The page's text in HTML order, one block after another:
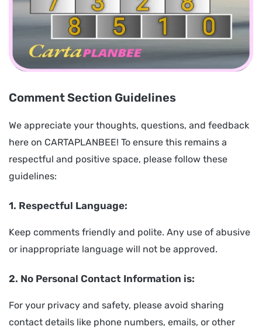
Comment Section Guidelines
We appreciate your thoughts, questions, and feedback
here on CARTAPLANBEE! To ensure this remains a
respectful and positive space, please follow these
guidelines:
1. Respectful Language:
Keep comments friendly and polite. Any use of abusive
or inappropriate language will not be approved.
2. No Personal Contact Information is:
For your privacy and safety, please avoid sharing
contact details like phone numbers, emails, or other